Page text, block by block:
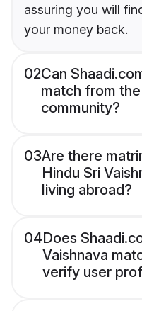
assuring you will
your money back.
02Can
match from
community?
03Are there
Hindu Sri
living abroad?
04Does
Vaishnava
verify user